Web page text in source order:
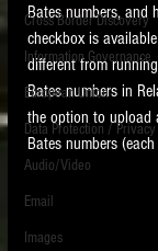
Cross Border Discovery
Information Governance
European Union
Data Protection / Privacy
Audio/Video
Email
Images
Bates numbers, and
checkbox is
different from
Bates numbers in
the option to upload
Bates numbers